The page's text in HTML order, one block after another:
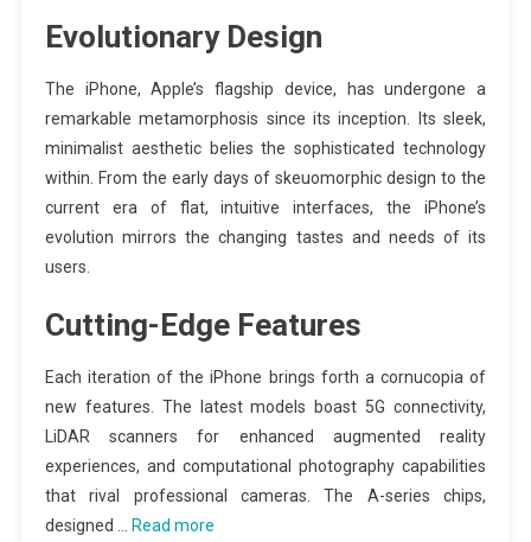
Evolutionary Design
The iPhone, Apple’s flagship device, has undergone a
remarkable metamorphosis since its inception. Its sleek,
minimalist aesthetic belies the sophisticated technology
within. From the early days of skeuomorphic design to the
current era of flat, intuitive interfaces, the iPhone’s
evolution mirrors the changing tastes and needs of its
users.
Cutting-Edge Features
Each iteration of the iPhone brings forth a cornucopia of
new features. The latest models boast 5G connectivity,
LiDAR scanners for enhanced augmented reality
experiences, and computational photography capabilities
that rival professional cameras. The A-series chips,
designed … Read more